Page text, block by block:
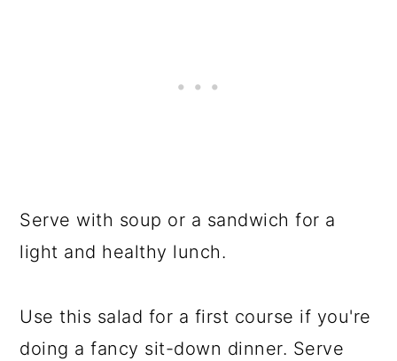
Serve with soup or a sandwich for a
light and healthy lunch.
Use this salad for a first course if you're
doing a fancy sit-down dinner. Serve